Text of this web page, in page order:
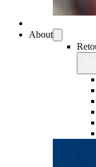
About